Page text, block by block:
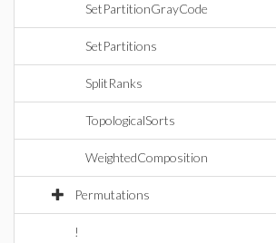
SetPartitionGrayCode
SetPartitions
SplitRanks
TopologicalSorts
WeightedComposition
Permutations
!